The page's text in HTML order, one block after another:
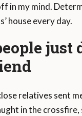
in my mind.
house every day.
just
relatives sent
in the crossfire,